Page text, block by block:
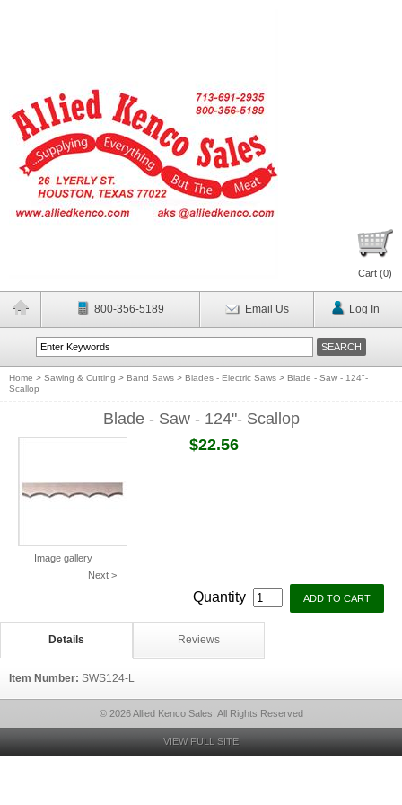
Cart (0)
800-356-5189 Email Us Log In
Home > Sawing & Cutting > Band Saws > Blades - Electric Saws > Blade - Saw - 124"-
Scallop
Blade - Saw - 124"- Scallop
Image gallery
Next >
$22.56
Quantity
Details Reviews
Item Number: SWS124-L
© 2026 Allied Kenco Sales, All Rights Reserved
VIEW FULL SITE